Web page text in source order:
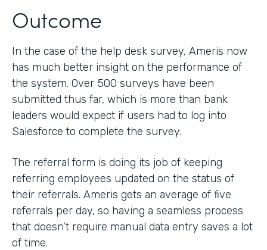
Outcome
In the case of the help desk survey, Ameris now
has much better insight on the performance of
the system. Over 500 surveys have been
submitted thus far, which is more than bank
leaders would expect if users had to log into
Salesforce to complete the survey.
The referral form is doing its job of keeping
referring employees updated on the status of
their referrals. Ameris gets an average of five
referrals per day, so having a seamless process
that doesn’t require manual data entry saves a lot
of time.